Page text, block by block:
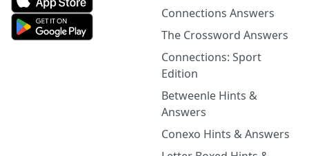
Connections Answers
The Crossword Answers
Connections: Sport
Edition
Betweenle Hints &
Answers
Conexo Hints & Answers